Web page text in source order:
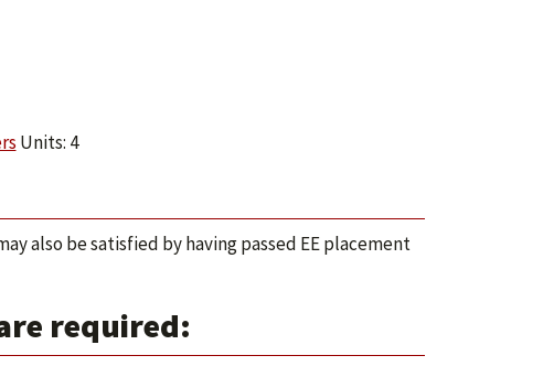
Units: 4
also be satisfied by having passed EE placement
required: